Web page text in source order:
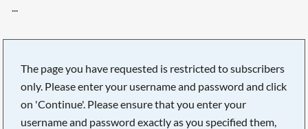
...
The page you have requested is restricted to subscribers
only. Please enter your username and password and click
on 'Continue'. Please ensure that you enter your
username and password exactly as you specified them,